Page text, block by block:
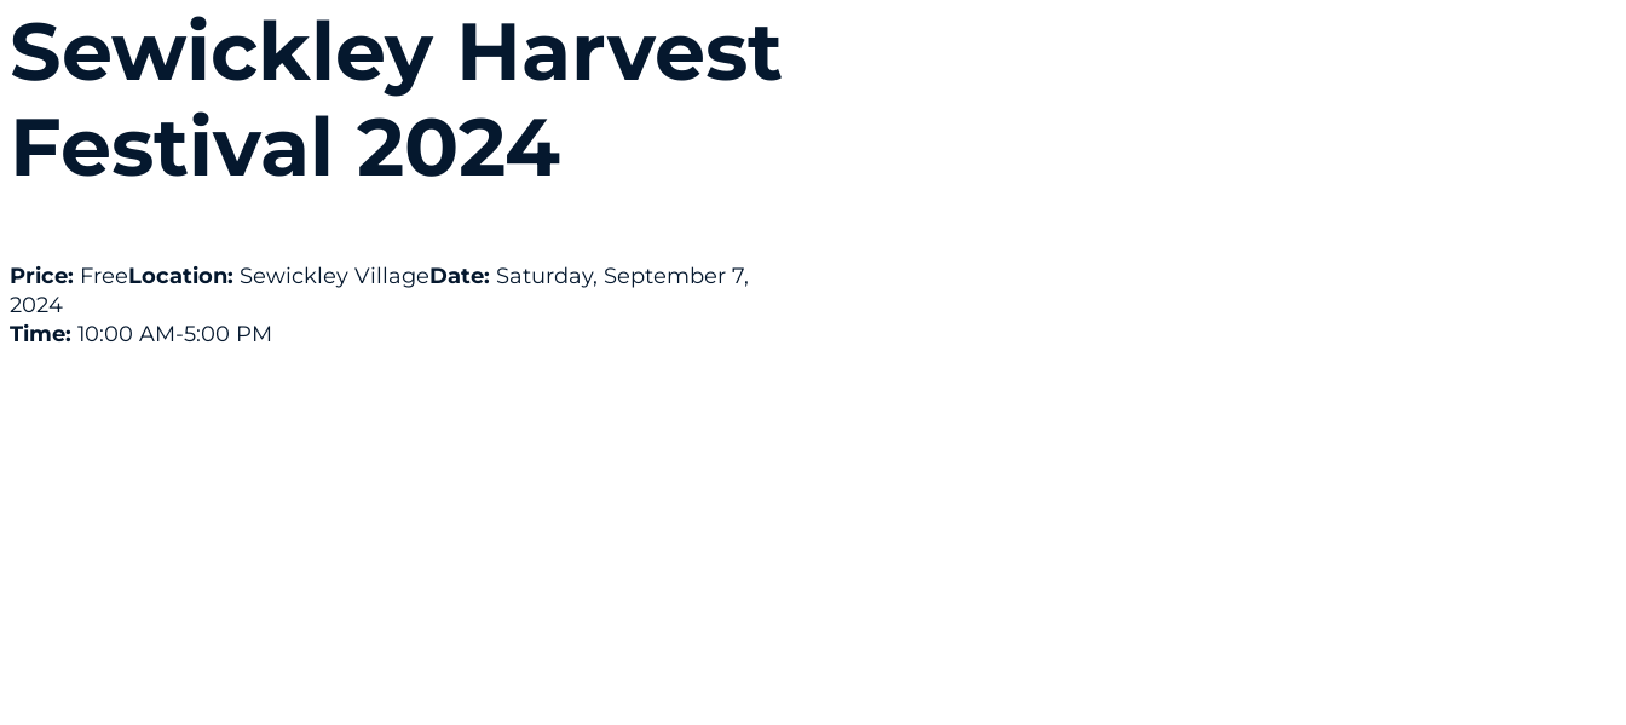
Sewickley Harvest
Festival 2024
Price: FreeLocation: Sewickley VillageDate: Saturday, September 7,
2024
Time: 10:00 AM-5:00 PM